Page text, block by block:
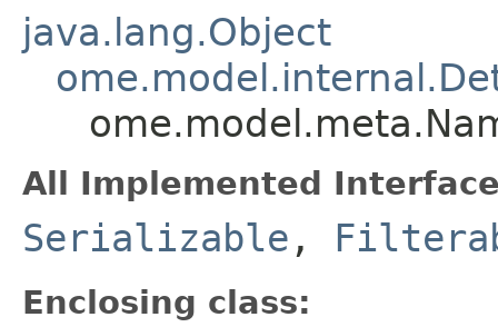
java.lang.Object
All Implemented
Serializable ,
Enclosing class: